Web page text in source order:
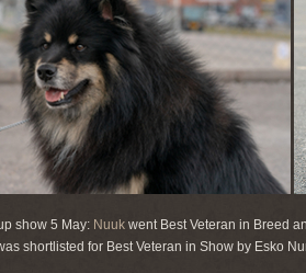
show 5 May: Nuuk went Best Veteran in Breed
shortlisted for Best Veteran in Show by Esko